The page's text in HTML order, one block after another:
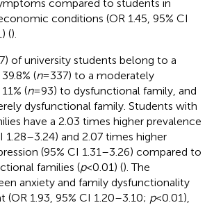
compared to students in
conditions (OR 1.45, 95% CI
().
of university students belong to a
(n= 337) to a moderately
(n= 93) to dysfunctional family, and
dysfunctional family. Students with
have a 2.03 times higher prevalence
1.28–3.24) and 2.07 times higher
(95% CI 1.31–3.26) compared to
families (p< 0.01) (). The
anxiety and family dysfunctionality
(OR 1.93, 95% CI 1.20–3.10; p< 0.01),